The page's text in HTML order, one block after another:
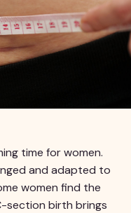
time for women.
and adapted to
women find the
section birth brings